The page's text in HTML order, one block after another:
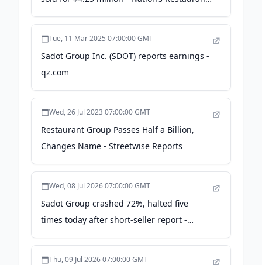
News
Tue, 11 Mar 2025 07:00:00 GMT
Sadot Group Inc. (SDOT) reports earnings -
qz.com
Wed, 26 Jul 2023 07:00:00 GMT
Restaurant Group Passes Half a Billion,
Changes Name - Streetwise Reports
Wed, 08 Jul 2026 07:00:00 GMT
Sadot Group crashed 72%, halted five
times today after short-seller report -
Protos | Informed crypto news
Thu, 09 Jul 2026 07:00:00 GMT